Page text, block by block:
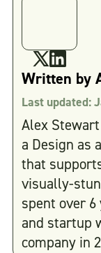
Written by
Last updated:
Alex
a Design as
that
visually-
spent over
and startup
company in